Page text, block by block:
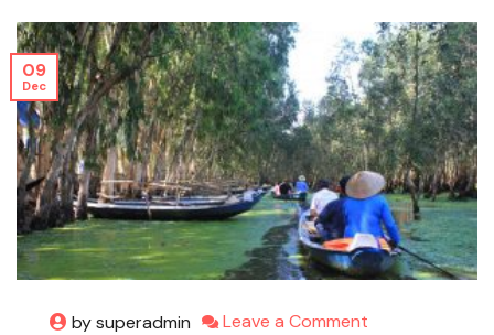
by superadmin Leave a Comment
09
Dec